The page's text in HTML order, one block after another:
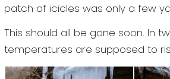
patch of icicles was only a few
This should all be gone soon. In
temperatures are supposed to